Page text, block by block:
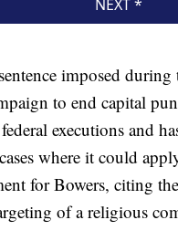
imposed
to end capital
executions and
where it could
for Bowers, citing
of a religious